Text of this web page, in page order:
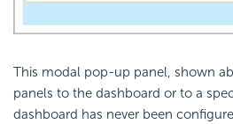
This modal pop-up panel, shown
panels to the dashboard or to a
dashboard has never been